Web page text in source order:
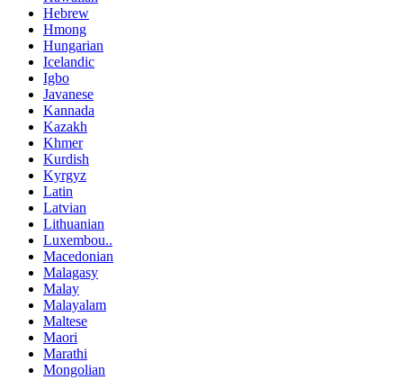
Hebrew
Hmong
Hungarian
Icelandic
Igbo
Javanese
Kannada
Kazakh
Khmer
Kurdish
Kyrgyz
Latin
Latvian
Lithuanian
Luxembou..
Macedonian
Malagasy
Malay
Malayalam
Maltese
Maori
Marathi
Mongolian